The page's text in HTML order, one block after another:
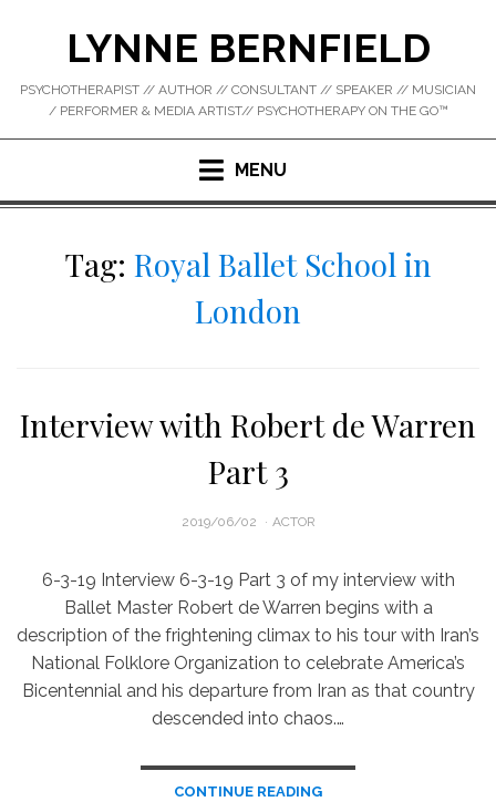
LYNNE BERNFIELD
PSYCHOTHERAPIST // AUTHOR // CONSULTANT // SPEAKER // MUSICIAN
/ PERFORMER & MEDIA ARTIST// PSYCHOTHERAPY ON THE GO™
MENU
Tag: Royal Ballet School in
London
Interview with Robert de Warren
Part 3
POSTED
2019/06/02 ACTOR
6-3-19 Interview 6-3-19 Part 3 of my interview with
Ballet Master Robert de Warren begins with a
description of the frightening climax to his tour with Iran’s
National Folklore Organization to celebrate America’s
Bicentennial and his departure from Iran as that country
descended into chaos.…
CONTINUE READING